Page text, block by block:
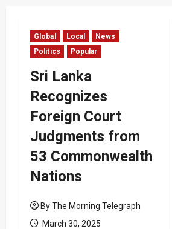
Global Local
News
Politics
Popular
Sri Lanka
Recognizes
Foreign Court
Judgments from
53 Commonwealth
Nations
By The Morning Telegraph
March 30, 2025